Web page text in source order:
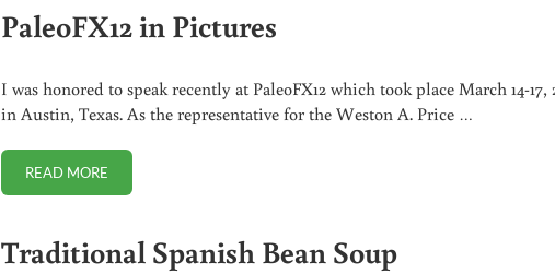
PaleoFX12 in Pictures
I was honored to speak recently at PaleoFX12 which took place March 14-17,
in Austin, Texas. As the representative for the Weston A. Price …
READ MOREPALEOFX12 IN PICTURES
Traditional Spanish Bean Soup